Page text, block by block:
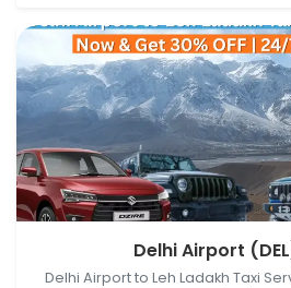
Delhi Airport (DEL), New Delhi,
Himachal Pradesh, India
Delhi Airport
Delhi Airport to Leh Ladakh Taxi